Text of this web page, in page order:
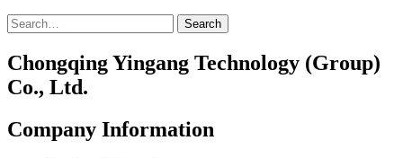
Search
Chongqing Yingang Technology (Group)
Co., Ltd.
Company Information